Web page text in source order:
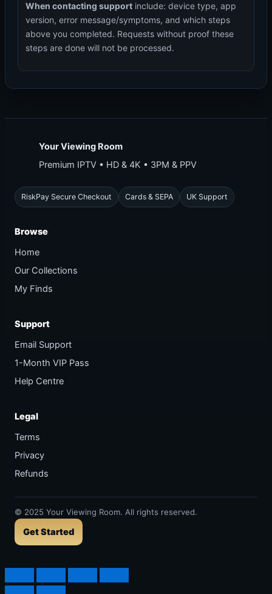
When contacting support include: device type, app
version, error message/symptoms, and which steps
above you completed. Requests without proof these
steps are done will not be processed.
Your Viewing Room
Premium IPTV • HD & 4K • 3PM & PPV
RiskPay Secure Checkout Cards & SEPA UK Support
Browse
Home
Our Collections
My Finds
Support
Email Support
1-Month VIP Pass
Help Centre
Legal
Terms
Privacy
Refunds
© 2025 Your Viewing Room. All rights reserved.
Get Started